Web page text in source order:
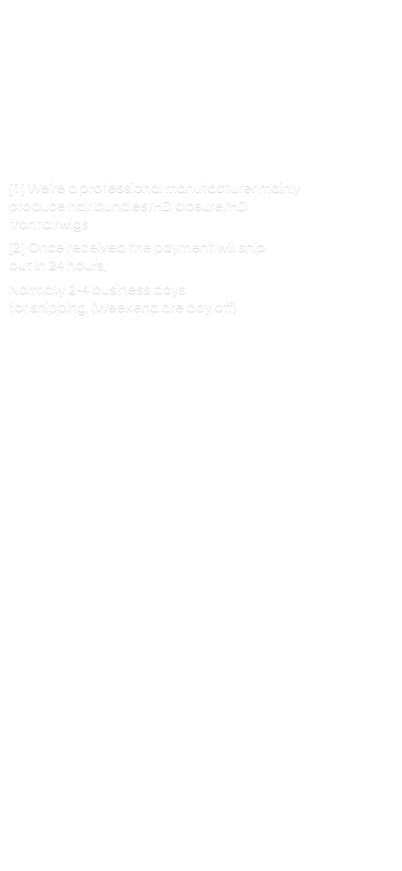
[1] We’re a professional manufacturer mainly
produce hair bundles/HD closure/HD
frontal/wigs
[2] Once received the payment will ship
out in 24 hours,
Normally 2-4 business days
for shipping. (Weekend are day off)